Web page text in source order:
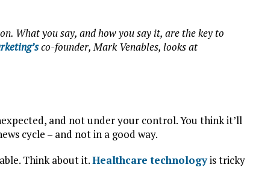
What you say, and how you say it, are the key to
co-founder, Mark Venables, looks at
and not under your control. You think it’ll
cycle – and not in a good way.
Think about it.Healthcare technologyis tricky